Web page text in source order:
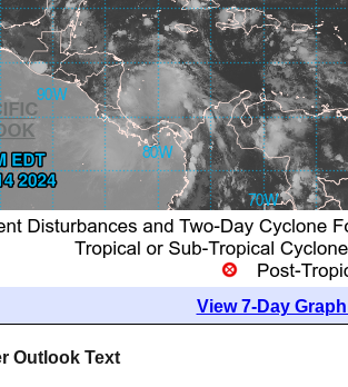
View 7-Day
Outlook Text